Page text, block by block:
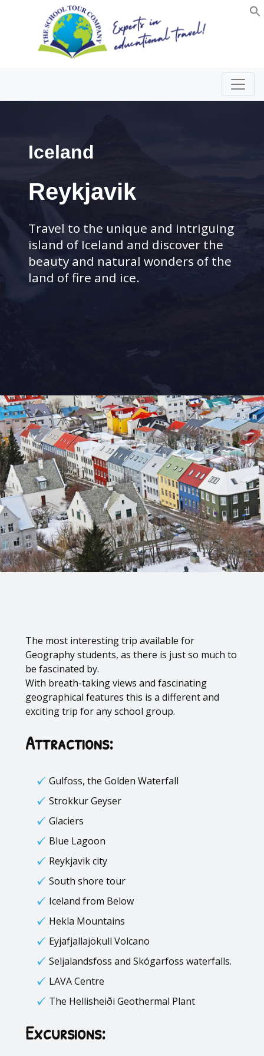
Iceland
Reykjavik
Travel to the unique and intriguing
island of Iceland and discover the
beauty and natural wonders of the
land of fire and ice.
The most interesting trip available for
Geography students, as there is just so much to
be fascinated by.
With breath-taking views and fascinating
geographical features this is a different and
exciting trip for any school group.
Attractions:
Gulfoss, the Golden Waterfall
Strokkur Geyser
Glaciers
Blue Lagoon
Reykjavik city
South shore tour
Iceland from Below
Hekla Mountains
Eyjafjallajökull Volcano
Seljalandsfoss and Skógarfoss waterfalls.
LAVA Centre
The Hellisheiði Geothermal Plant
Excursions: